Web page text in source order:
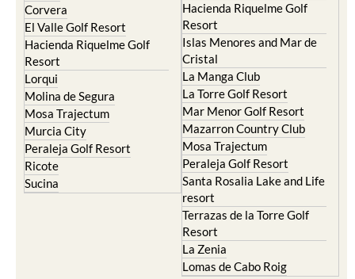
Corvera
El Valle Golf Resort
Hacienda Riquelme Golf
Resort
Lorqui
Molina de Segura
Mosa Trajectum
Murcia City
Peraleja Golf Resort
Ricote
Sucina
Hacienda Riquelme Golf
Resort
Islas Menores and Mar de
Cristal
La Manga Club
La Torre Golf Resort
Mar Menor Golf Resort
Mazarron Country Club
Mosa Trajectum
Peraleja Golf Resort
Santa Rosalia Lake and Life
resort
Terrazas de la Torre Golf
Resort
La Zenia
Lomas de Cabo Roig